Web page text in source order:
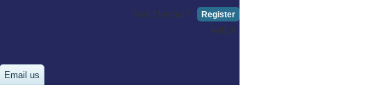
Register
New Member?
Log in
Email us